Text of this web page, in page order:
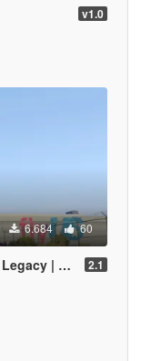
v1.0
6.684 60
2.1